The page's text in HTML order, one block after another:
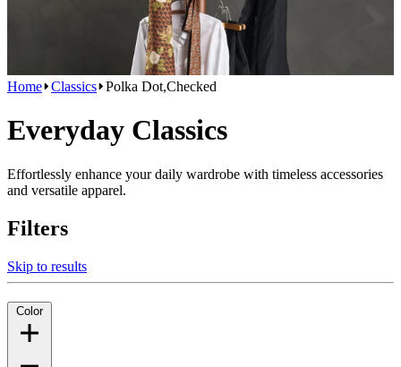
Home Classics Polka Dot,Checked
Everyday Classics
Effortlessly enhance your daily wardrobe with timeless accessories
and versatile apparel.
Filters
Skip to results
Color